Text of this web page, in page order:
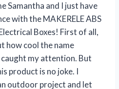
Samantha and I just have
with the MAKERELE ABS
Boxes! First of all,
how cool the name
my attention. But
product is no joke. I
outdoor project and let